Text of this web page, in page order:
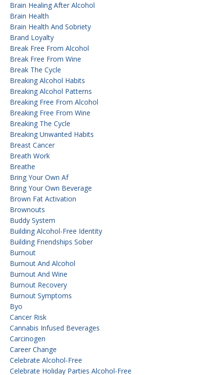
Brain Healing After Alcohol
Brain Health
Brain Health And Sobriety
Brand Loyalty
Break Free From Alcohol
Break Free From Wine
Break The Cycle
Breaking Alcohol Habits
Breaking Alcohol Patterns
Breaking Free From Alcohol
Breaking Free From Wine
Breaking The Cycle
Breaking Unwanted Habits
Breast Cancer
Breath Work
Breathe
Bring Your Own Af
Bring Your Own Beverage
Brown Fat Activation
Brownouts
Buddy System
Building Alcohol-Free Identity
Building Friendships Sober
Burnout
Burnout And Alcohol
Burnout And Wine
Burnout Recovery
Burnout Symptoms
Byo
Cancer Risk
Cannabis Infused Beverages
Carcinogen
Career Change
Celebrate Alcohol-Free
Celebrate Holiday Parties Alcohol-Free